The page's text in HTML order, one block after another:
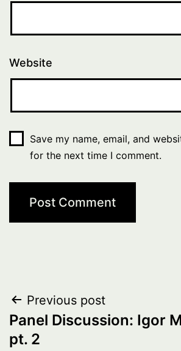
Website
Save my name, email, and
for the next time I comment.
Post
navigation
Previous post
Panel Discussion: Igor
pt. 2